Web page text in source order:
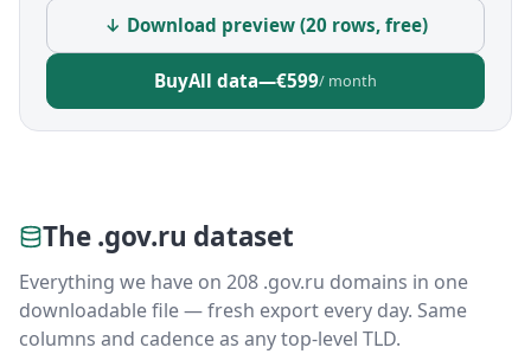
↓ Download preview (20 rows, free)
BuyAll data—€599/ month
The .gov.ru dataset
Everything we have on 208 .gov.ru domains in one
downloadable file — fresh export every day. Same
columns and cadence as any top-level TLD.